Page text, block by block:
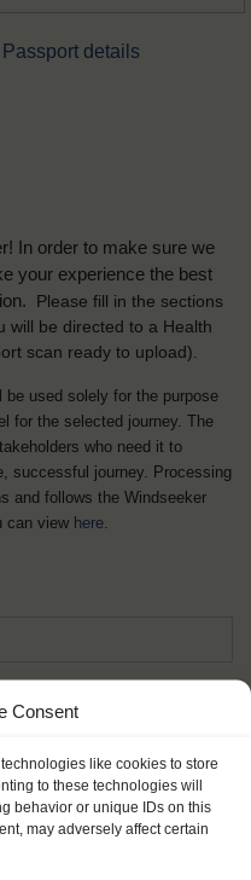
Consent
like cookies to store
to these technologies will
behavior or unique IDs on this
may adversely affect certain
Passport details
In order to make sure we
your experience the best
Please fill in the sections
will be directed to a Health
scan ready to upload).
used solely for the purpose
for the selected journey. The
who need it to
successful journey. Processing
and follows the Windseeker
can view here.